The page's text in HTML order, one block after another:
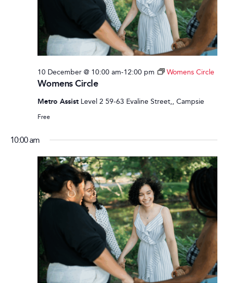
Womens Circle
10 December @ 10:00 am-12:00 pm Womens Circle
Metro Assist Level 2 59-63 Evaline Street,, Campsie
Free
10:00 am